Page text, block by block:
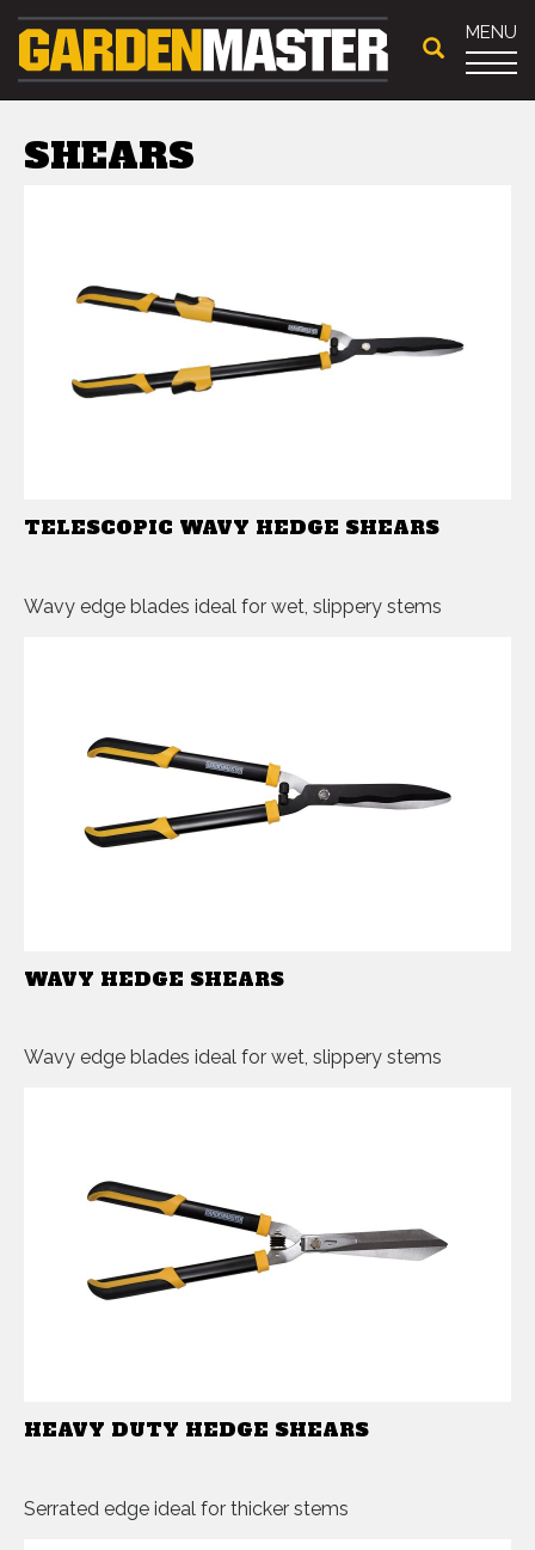
MENU
SHEARS
TELESCOPIC WAVY HEDGE SHEARS
Wavy edge blades ideal for wet, slippery stems
WAVY HEDGE SHEARS
Wavy edge blades ideal for wet, slippery stems
HEAVY DUTY HEDGE SHEARS
Serrated edge ideal for thicker stems